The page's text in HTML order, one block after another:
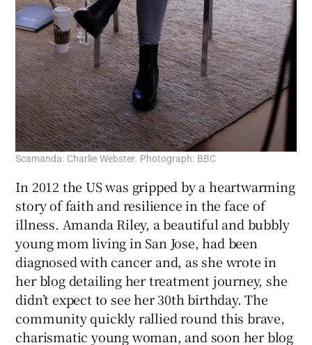
Scamanda: Charlie Webster. Photograph: BBC
In 2012 the US was gripped by a heartwarming
story of faith and resilience in the face of
illness. Amanda Riley, a beautiful and bubbly
young mom living in San Jose, had been
diagnosed with cancer and, as she wrote in
her blog detailing her treatment journey, she
didn’t expect to see her 30th birthday. The
community quickly rallied round this brave,
charismatic young woman, and soon her blog